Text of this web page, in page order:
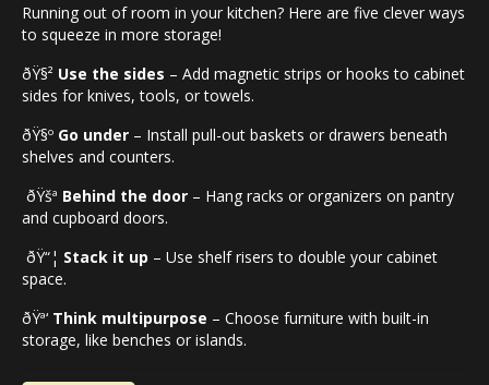
Running out of room in your kitchen? Here are five clever ways
to squeeze in more storage!
ðŸ§² Use the sides – Add magnetic strips or hooks to cabinet
sides for knives, tools, or towels.
ðŸ§º Go under – Install pull-out baskets or drawers beneath
shelves and counters.
ðŸšª Behind the door – Hang racks or organizers on pantry
and cupboard doors.
ðŸ“¦ Stack it up – Use shelf risers to double your cabinet
space.
ðŸª‘ Think multipurpose – Choose furniture with built-in
storage, like benches or islands.